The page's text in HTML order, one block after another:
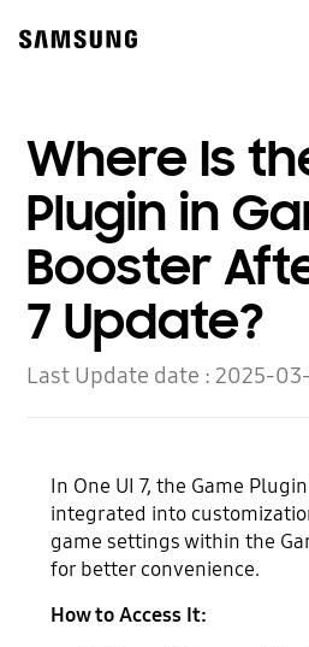
content
Where Is
Plugin in
Booster
7 Update?
Last Update date :2025-03-
In One UI 7, the Game
integrated into
game settings within the
for better convenience.
How to Access It: